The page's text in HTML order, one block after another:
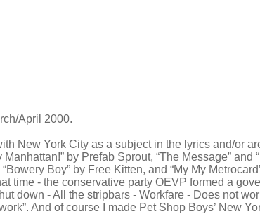
April 2000.
New York City as a subject in the lyrics and/or
by Prefab Sprout, “The Message” and
Boy” by Free Kitten, and “My My
time - the conservative party OEVP formed a
down - All the stripbars - Workfare - Does not
And of course I made Pet Shop Boys’ New